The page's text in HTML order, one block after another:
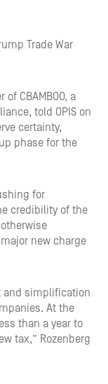
Trade War
CBAMBOO, a
told OPIS on
certainty,
phase for the
for
credibility of the
new charge
and simplification
At the
than a year to
tax,” Rozenberg